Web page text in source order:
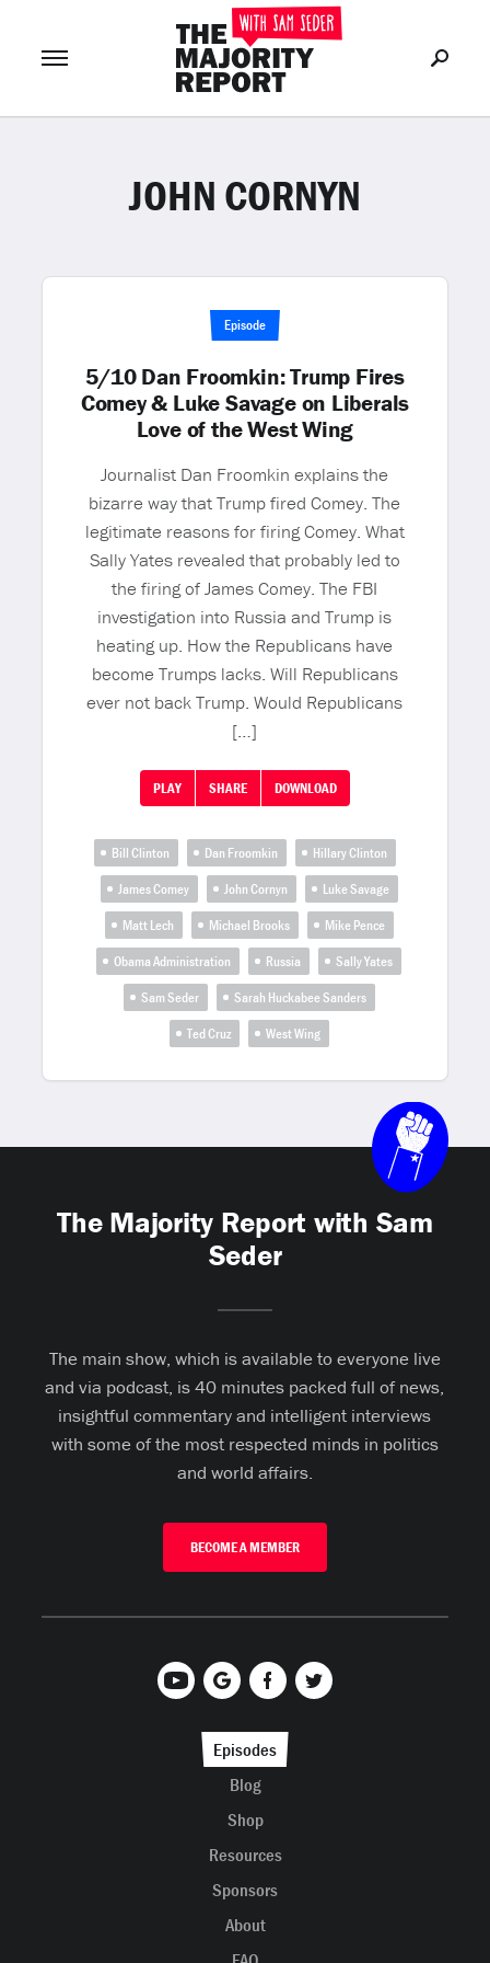
LOG IN or Join Now
JOHN CORNYN
Episode
5/10 Dan Froomkin: Trump Fires
Comey & Luke Savage on Liberals
Love of the West Wing
Journalist Dan Froomkin explains the
bizarre way that Trump fired Comey. The
legitimate reasons for firing Comey. What
Sally Yates revealed that probably led to
the firing of James Comey. The FBI
investigation into Russia and Trump is
heating up. How the Republicans have
become Trumps lacks. Will Republicans
ever not back Trump. Would Republicans
[…]
PLAY SHARE DOWNLOAD
Bill Clinton Dan Froomkin
Hillary Clinton
James Comey
John Cornyn
Luke Savage
Matt Lech
Michael Brooks
Mike Pence
Obama Administration
Russia
Sally Yates
Sam Seder
Sarah Huckabee Sanders
Ted Cruz
West Wing
The Majority Report with Sam
Seder
The main show, which is available to everyone live
and via podcast, is 40 minutes packed full of news,
insightful commentary and intelligent interviews
with some of the most respected minds in politics
and world affairs.
BECOME A MEMBER
Episodes
Blog
Shop
Resources
Sponsors
About